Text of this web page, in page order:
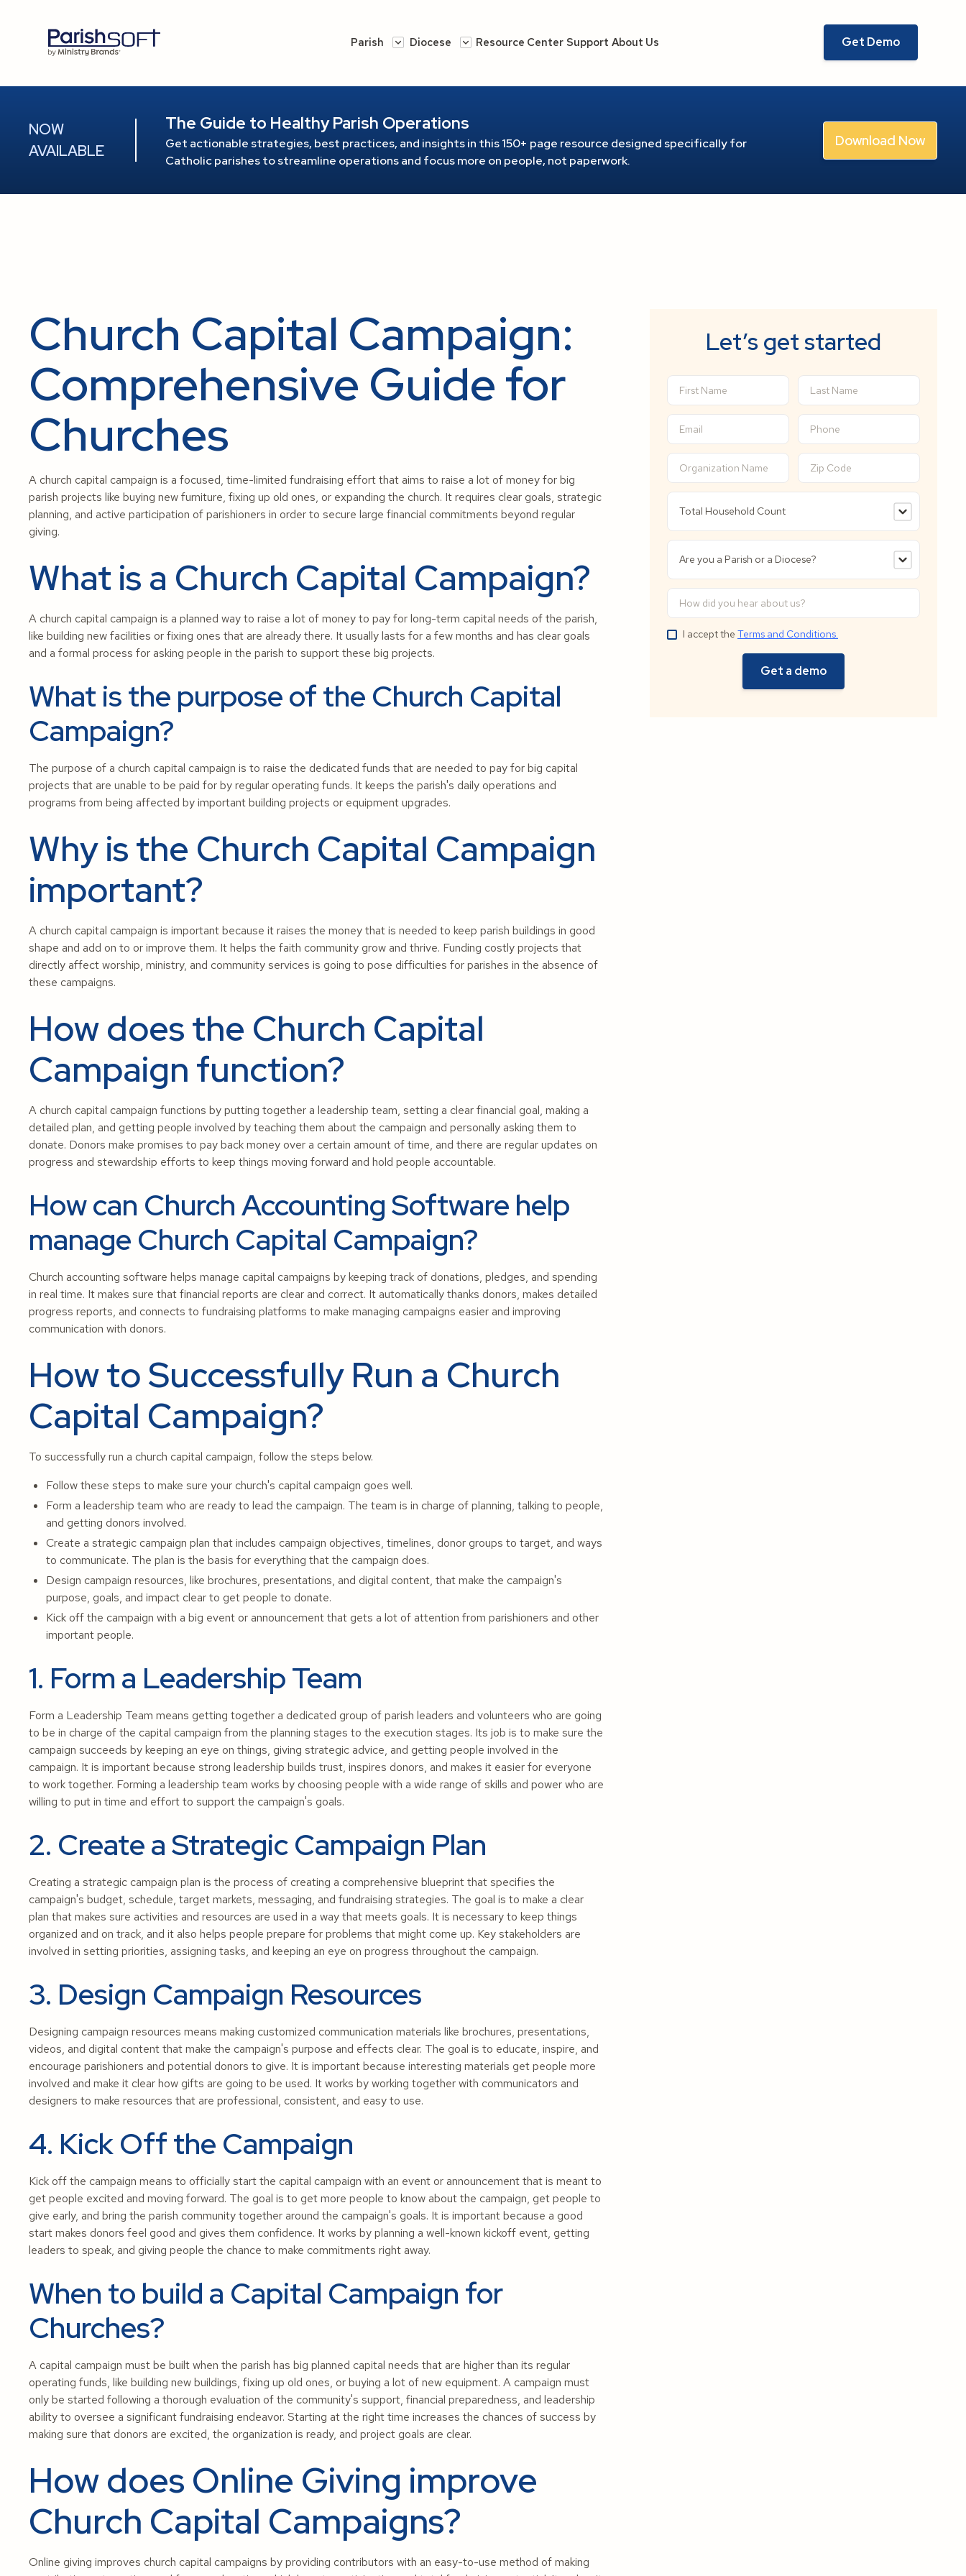
Parish Diocese Resource Center Support About Us Get Demo
NOW
AVAILABLE
The Guide to Healthy Parish Operations
Get actionable strategies, best practices, and insights in this 150+ page resource designed specifically for
Catholic parishes to streamline operations and focus more on people, not paperwork.
Download Now
Church Capital Campaign:
Comprehensive Guide for
Churches
A church capital campaign is a focused, time-limited fundraising effort that aims to raise a lot of money for big
parish projects like buying new furniture, fixing up old ones, or expanding the church. It requires clear goals, strategic
planning, and active participation of parishioners in order to secure large financial commitments beyond regular
giving.
What is a Church Capital Campaign?
A church capital campaign is a planned way to raise a lot of money to pay for long-term capital needs of the parish,
like building new facilities or fixing ones that are already there. It usually lasts for a few months and has clear goals
and a formal process for asking people in the parish to support these big projects.
What is the purpose of the Church Capital
Campaign?
The purpose of a church capital campaign is to raise the dedicated funds that are needed to pay for big capital
projects that are unable to be paid for by regular operating funds. It keeps the parish's daily operations and
programs from being affected by important building projects or equipment upgrades.
Why is the Church Capital Campaign
important?
A church capital campaign is important because it raises the money that is needed to keep parish buildings in good
shape and add on to or improve them. It helps the faith community grow and thrive. Funding costly projects that
directly affect worship, ministry, and community services is going to pose difficulties for parishes in the absence of
these campaigns.
How does the Church Capital
Campaign function?
A church capital campaign functions by putting together a leadership team, setting a clear financial goal, making a
detailed plan, and getting people involved by teaching them about the campaign and personally asking them to
donate. Donors make promises to pay back money over a certain amount of time, and there are regular updates on
progress and stewardship efforts to keep things moving forward and hold people accountable.
How can Church Accounting Software help
manage Church Capital Campaign?
Church accounting software helps manage capital campaigns by keeping track of donations, pledges, and spending
in real time. It makes sure that financial reports are clear and correct. It automatically thanks donors, makes detailed
progress reports, and connects to fundraising platforms to make managing campaigns easier and improving
communication with donors.
How to Successfully Run a Church
Capital Campaign?
To successfully run a church capital campaign, follow the steps below.
Follow these steps to make sure your church's capital campaign goes well.
Form a leadership team who are ready to lead the campaign. The team is in charge of planning, talking to people,
and getting donors involved.
Create a strategic campaign plan that includes campaign objectives, timelines, donor groups to target, and ways
to communicate. The plan is the basis for everything that the campaign does.
Design campaign resources, like brochures, presentations, and digital content, that make the campaign's
purpose, goals, and impact clear to get people to donate.
Kick off the campaign with a big event or announcement that gets a lot of attention from parishioners and other
important people.
1. Form a Leadership Team
Form a Leadership Team means getting together a dedicated group of parish leaders and volunteers who are going
to be in charge of the capital campaign from the planning stages to the execution stages. Its job is to make sure the
campaign succeeds by keeping an eye on things, giving strategic advice, and getting people involved in the
campaign. It is important because strong leadership builds trust, inspires donors, and makes it easier for everyone
to work together. Forming a leadership team works by choosing people with a wide range of skills and power who are
willing to put in time and effort to support the campaign's goals.
2. Create a Strategic Campaign Plan
Creating a strategic campaign plan is the process of creating a comprehensive blueprint that specifies the
campaign's budget, schedule, target markets, messaging, and fundraising strategies. The goal is to make a clear
plan that makes sure activities and resources are used in a way that meets goals. It is necessary to keep things
organized and on track, and it also helps people prepare for problems that might come up. Key stakeholders are
involved in setting priorities, assigning tasks, and keeping an eye on progress throughout the campaign.
3. Design Campaign Resources
Designing campaign resources means making customized communication materials like brochures, presentations,
videos, and digital content that make the campaign's purpose and effects clear. The goal is to educate, inspire, and
encourage parishioners and potential donors to give. It is important because interesting materials get people more
involved and make it clear how gifts are going to be used. It works by working together with communicators and
designers to make resources that are professional, consistent, and easy to use.
4. Kick Off the Campaign
Kick off the campaign means to officially start the capital campaign with an event or announcement that is meant to
get people excited and moving forward. The goal is to get more people to know about the campaign, get people to
give early, and bring the parish community together around the campaign's goals. It is important because a good
start makes donors feel good and gives them confidence. It works by planning a well-known kickoff event, getting
leaders to speak, and giving people the chance to make commitments right away.
When to build a Capital Campaign for
Churches?
A capital campaign must be built when the parish has big planned capital needs that are higher than its regular
operating funds, like building new buildings, fixing up old ones, or buying a lot of new equipment. A campaign must
only be started following a thorough evaluation of the community's support, financial preparedness, and leadership
ability to oversee a significant fundraising endeavor. Starting at the right time increases the chances of success by
making sure that donors are excited, the organization is ready, and project goals are clear.
How does Online Giving improve
Church Capital Campaigns?
Online giving improves church capital campaigns by providing contributors with an easy-to-use method of making
Let’s get started
I accept the Terms and Conditions.